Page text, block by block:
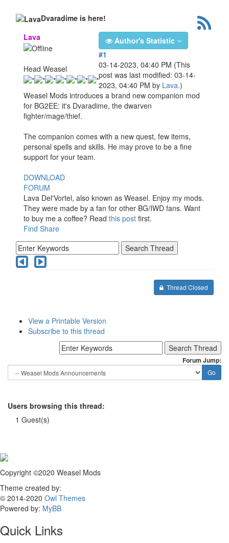
Dvaradime is here!
Lava
Head Weasel
Author's Statistic
#1
03-14-2023, 04:40 PM (This
post was last modified: 03-14-
2023, 04:40 PM by Lava.)
Weasel Mods introduces a brand new companion mod
for BG2EE: it's Dvaradime, the dwarven
fighter/mage/thief.
The companion comes with a new quest, few items,
personal spells and skills. He may prove to be a fine
support for your team.
DOWNLOAD
FORUM
Lava Del'Vortel, also known as Weasel. Enjoy my mods.
They were made by a fan for other BG/IWD fans. Want
to buy me a coffee? Read this post first.
Find Share
Thread Closed
View a Printable Version
Subscribe to this thread
Forum Jump:
Users browsing this thread:
1 Guest(s)
Copyright ©2020 Weasel Mods
Theme created by:
© 2014-2020 Owl Themes
Powered by: MyBB
Quick Links